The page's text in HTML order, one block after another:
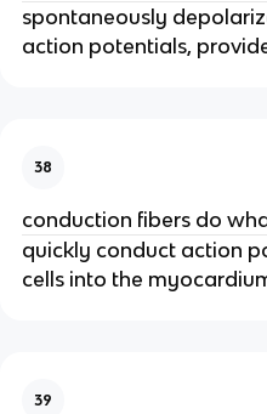
spontaneously
action potentials,
38
conduction fibers do
quickly conduct action
cells into the
39